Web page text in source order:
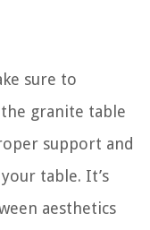
sure to
granite table
support and
table. It’s
aesthetics